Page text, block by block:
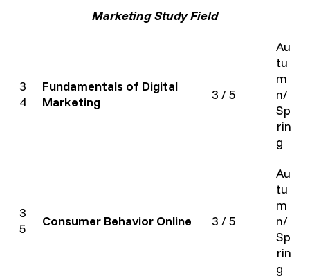
Marketing Study Field
3
4
Fundamentals of Digital
Marketing
3 / 5
Au
tu
m
n/
Sp
rin
g
3
5
Consumer Behavior Online 3 / 5
Au
tu
m
n/
Sp
rin
g